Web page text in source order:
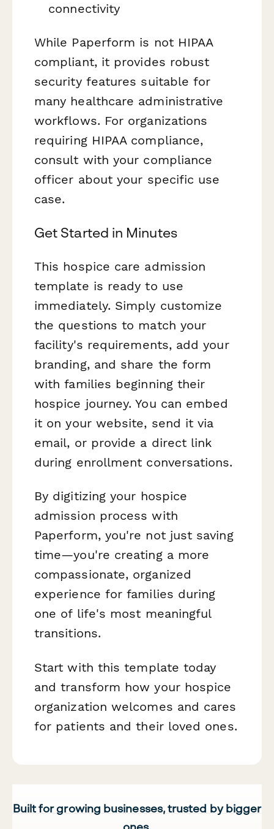
connectivity
While Paperform is not HIPAA
compliant, it provides robust
security features suitable for
many healthcare administrative
workflows. For organizations
requiring HIPAA compliance,
consult with your compliance
officer about your specific use
case.
Get Started in Minutes
This hospice care admission
template is ready to use
immediately. Simply customize
the questions to match your
facility's requirements, add your
branding, and share the form
with families beginning their
hospice journey. You can embed
it on your website, send it via
email, or provide a direct link
during enrollment conversations.
By digitizing your hospice
admission process with
Paperform, you're not just saving
time—you're creating a more
compassionate, organized
experience for families during
one of life's most meaningful
transitions.
Start with this template today
and transform how your hospice
organization welcomes and cares
for patients and their loved ones.
Built for growing businesses, trusted by bigger